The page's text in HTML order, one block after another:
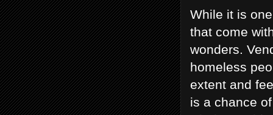
While it is
that come
wonders.
homeless
extent and
is a chance